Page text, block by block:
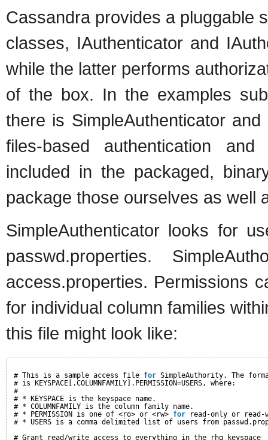
Cassandra provides a pluggable
classes, IAuthenticator and
while the latter performs
of the box. In the examples
there is SimpleAuthenticator
files-based authentication
included in the packaged,
package those ourselves as well
SimpleAuthenticator looks for
passwd.properties.
access.properties. Permissions
for individual column families
this file might look like:
# This is a sample access file for SimpleAuthority. The
# is KEYSPACE[.COLUMNFAMILY].PERMISSION=USERS, where:
#
# * KEYSPACE is the keyspace name.
# * COLUMNFAMILY is the column family name.
# * PERMISSION is one of <ro> or <rw> for
read-only or
# * USERS is a comma delimited list of users from
# Grant read/write access to everything in the rhq keyspace